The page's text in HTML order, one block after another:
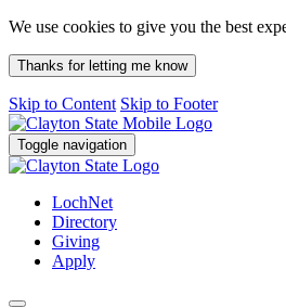
We use cookies to give you the best
Thanks for letting me know
Skip to Content Skip to Footer
Toggle navigation
LochNet
Directory
Giving
Apply